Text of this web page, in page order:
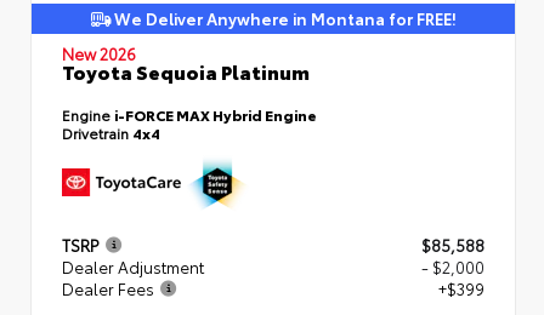
We Deliver Anywhere in Montana for FREE!
New 2026
Toyota Sequoia Platinum
Engine i-FORCE MAX Hybrid Engine
Drivetrain 4x4
TSRP
$85,588
Dealer Adjustment
- $2,000
Dealer Fees
+$399